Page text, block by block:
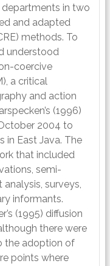
in two
and adapted
methods. To
understood
coercive
a critical
and action
(1996)
2004 to
in East Java. The
that included
semi-
surveys,
informants.
(1995) diffusion
there were
the adoption of
points where